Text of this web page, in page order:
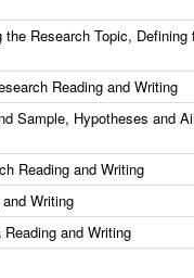
Research Topic, Defining
Reading and Writing
Sample, Hypotheses and
Reading and Writing
Writing
and Writing